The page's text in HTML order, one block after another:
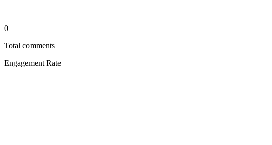
0
Total comments
Engagement Rate